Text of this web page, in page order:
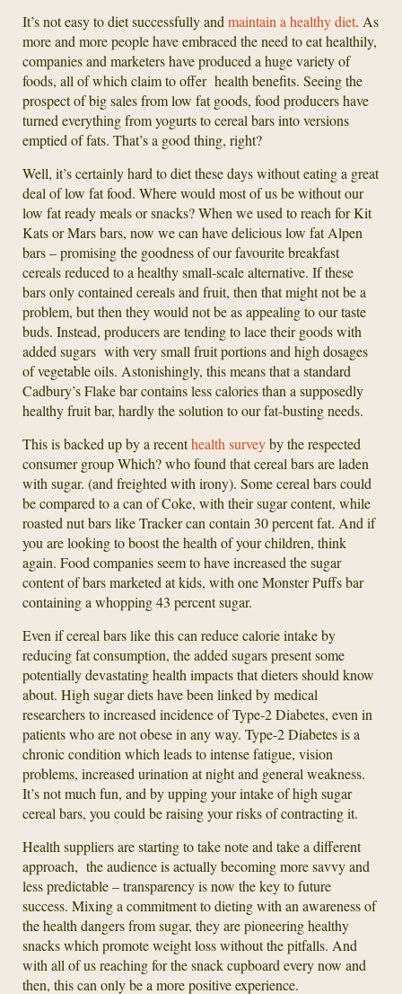
It’s not easy to diet successfully and maintain a healthy diet. As
more and more people have embraced the need to eat healthily,
companies and marketers have produced a huge variety of
foods, all of which claim to offer health benefits. Seeing the
prospect of big sales from low fat goods, food producers have
turned everything from yogurts to cereal bars into versions
emptied of fats. That’s a good thing, right?
Well, it’s certainly hard to diet these days without eating a great
deal of low fat food. Where would most of us be without our
low fat ready meals or snacks? When we used to reach for Kit
Kats or Mars bars, now we can have delicious low fat Alpen
bars – promising the goodness of our favourite breakfast
cereals reduced to a healthy small-scale alternative. If these
bars only contained cereals and fruit, then that might not be a
problem, but then they would not be as appealing to our taste
buds. Instead, producers are tending to lace their goods with
added sugars with very small fruit portions and high dosages
of vegetable oils. Astonishingly, this means that a standard
Cadbury’s Flake bar contains less calories than a supposedly
healthy fruit bar, hardly the solution to our fat-busting needs.
This is backed up by a recenthealth surveyby the respected
consumer group Which? who found that cereal bars are laden
with sugar. (and freighted with irony). Some cereal bars could
be compared to a can of Coke, with their sugar content, while
roasted nut bars like Tracker can contain 30 percent fat. And if
you are looking to boost the health of your children, think
again. Food companies seem to have increased the sugar
content of bars marketed at kids, with one Monster Puffs bar
containing a whopping 43 percent sugar.
Even if cereal bars like this can reduce calorie intake by
reducing fat consumption, the added sugars present some
potentially devastating health impacts that dieters should know
about. High sugar diets have been linked by medical
researchers to increased incidence of Type-2 Diabetes, even in
patients who are not obese in any way. Type-2 Diabetes is a
chronic condition which leads to intense fatigue, vision
problems, increased urination at night and general weakness.
It’s not much fun, and by upping your intake of high sugar
cereal bars, you could be raising your risks of contracting it.
Health suppliers are starting to take note and take a different
approach, the audience is actually becoming more savvy and
less predictable – transparency is now the key to future
success. Mixing a commitment to dieting with an awareness of
the health dangers from sugar, they are pioneering healthy
snacks which promote weight loss without the pitfalls. And
with all of us reaching for the snack cupboard every now and
then, this can only be a more positive experience.